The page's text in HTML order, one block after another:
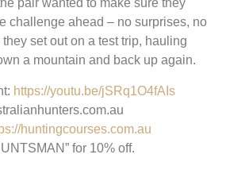
pair wanted to make sure they
challenge ahead – no surprises, no
set out on a test trip, hauling
a mountain and back up again.
https://youtu.be/jSRq1O4fAIs
huntingcourses.com.au
for 10% off.